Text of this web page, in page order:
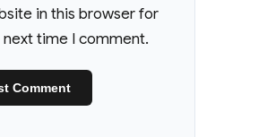
in this browser for
next time I comment.